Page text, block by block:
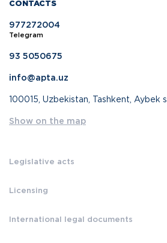
CONTACTS
977272004
Telegram
93 5050675
info@apta.uz
100015, Uzbekistan, Tashkent, Aybek
Show on the map
Legislative acts
Licensing
International legal documents